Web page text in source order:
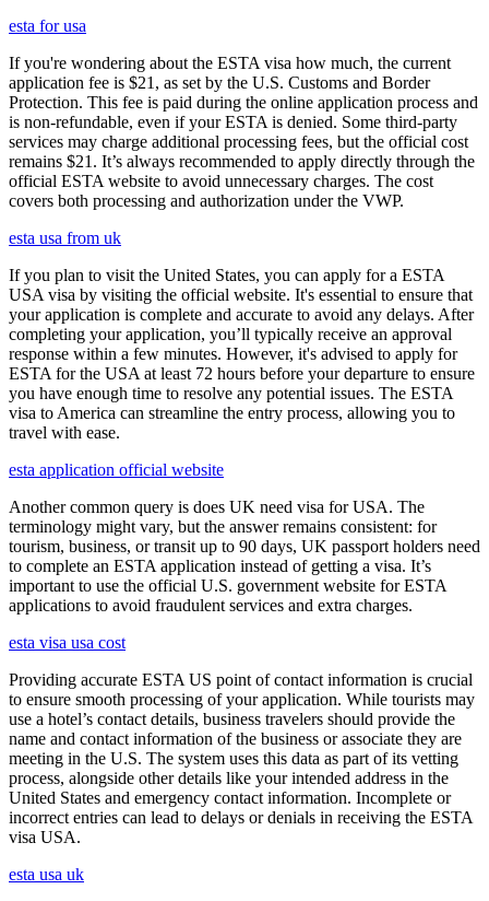
esta for usa
If you're wondering about the ESTA visa how much, the current
application fee is $21, as set by the U.S. Customs and Border
Protection. This fee is paid during the online application process and
is non-refundable, even if your ESTA is denied. Some third-party
services may charge additional processing fees, but the official cost
remains $21. It’s always recommended to apply directly through the
official ESTA website to avoid unnecessary charges. The cost
covers both processing and authorization under the VWP.
esta usa from uk
If you plan to visit the United States, you can apply for a ESTA
USA visa by visiting the official website. It's essential to ensure that
your application is complete and accurate to avoid any delays. After
completing your application, you’ll typically receive an approval
response within a few minutes. However, it's advised to apply for
ESTA for the USA at least 72 hours before your departure to ensure
you have enough time to resolve any potential issues. The ESTA
visa to America can streamline the entry process, allowing you to
travel with ease.
esta application official website
Another common query is does UK need visa for USA. The
terminology might vary, but the answer remains consistent: for
tourism, business, or transit up to 90 days, UK passport holders need
to complete an ESTA application instead of getting a visa. It’s
important to use the official U.S. government website for ESTA
applications to avoid fraudulent services and extra charges.
esta visa usa cost
Providing accurate ESTA US point of contact information is crucial
to ensure smooth processing of your application. While tourists may
use a hotel’s contact details, business travelers should provide the
name and contact information of the business or associate they are
meeting in the U.S. The system uses this data as part of its vetting
process, alongside other details like your intended address in the
United States and emergency contact information. Incomplete or
incorrect entries can lead to delays or denials in receiving the ESTA
visa USA.
esta usa uk